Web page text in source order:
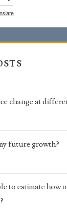
change at
future growth?
to estimate how